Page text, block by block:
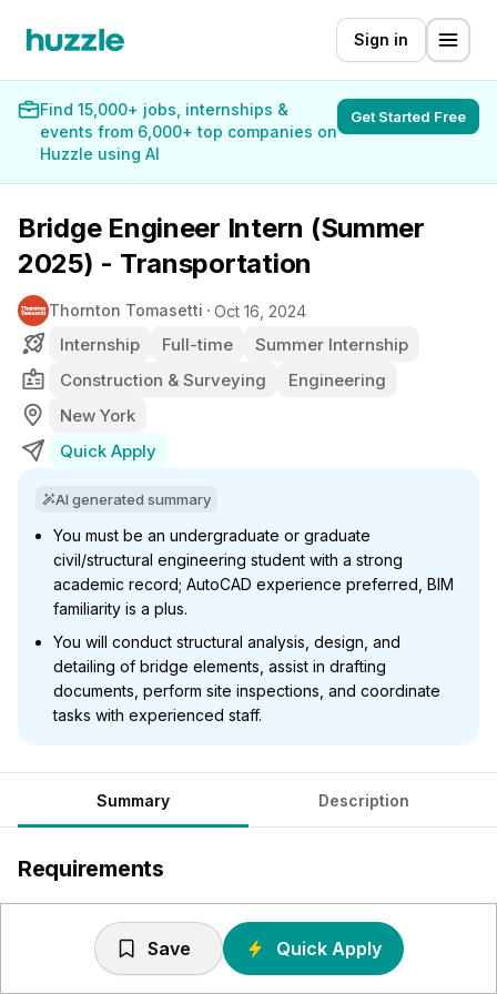
Sign in
Find 15,000+ jobs, internships &
events from 6,000+ top companies on
Huzzle using AI
Get Started Free
Bridge Engineer Intern (Summer
2025) - Transportation
Thornton Tomasetti Oct 16, 2024
Internship Full-time
Summer Internship
Construction & Surveying
Engineering
New York
Quick Apply
AI generated summary
You must be an undergraduate or graduate
civil/structural engineering student with a strong
academic record; AutoCAD experience preferred, BIM
familiarity is a plus.
You will conduct structural analysis, design, and
detailing of bridge elements, assist in drafting
documents, perform site inspections, and coordinate
tasks with experienced staff.
Summary Description
Requirements
engineering
Excellent academic record
Save Quick Apply